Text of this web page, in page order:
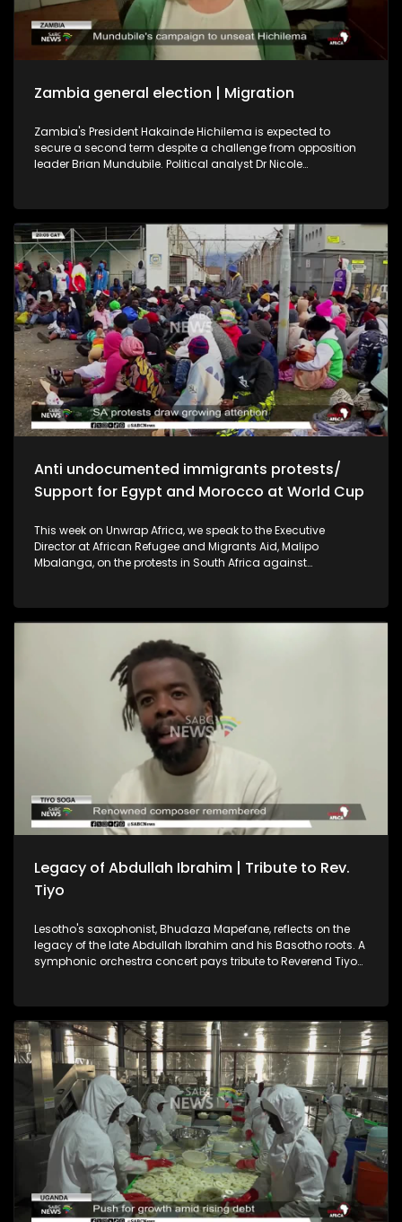
Zambia general election | Migration
Zambia's President Hakainde Hichilema is expected to
secure a second term despite a challenge from opposition
leader Brian Mundubile. Political analyst Dr Nicole
country is facing a prolonged drought linked to climate
change that is threatening food security and livelihoods. We
look at the government's emergency response and what the
crisis means for communities across the region.
Anti undocumented immigrants protests/
Support for Egypt and Morocco at World Cup
This week on Unwrap Africa, we speak to the Executive
Director at African Refugee and Migrants Aid, Malipo
Mbalanga, on the protests in South Africa against
and Morocco as each prepares to face two World Cup
favourites. And, the Cradle of Humankind recently held a
special event to celebrate the Day of the African Child.
Legacy of Abdullah Ibrahim | Tribute to Rev.
Tiyo
Lesotho's saxophonist, Bhudaza Mapefane, reflects on the
legacy of the late Abdullah Ibrahim and his Basotho roots. A
symphonic orchestra concert pays tribute to Reverend Tiyo
African national soccer team should aspire to be ranked in
the top ten of the world.